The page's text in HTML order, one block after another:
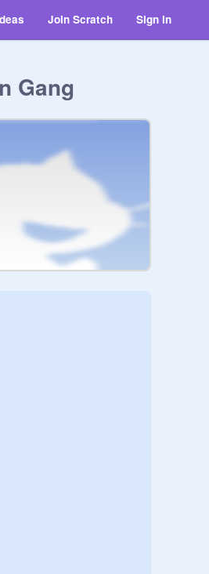
Join Scratch Sign in
Gang